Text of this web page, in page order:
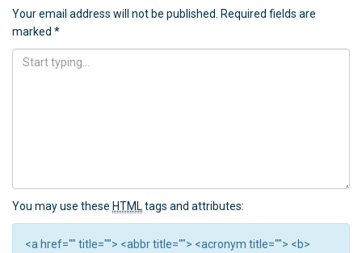
Your email address will not be published. Required fields are
marked *
You may use these HTMLtags and attributes:
<a href="" title=""> <abbr title=""> <acronym title=""> <b>